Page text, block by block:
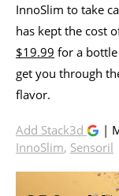
InnoSlim to take
has kept the cost
$19.99 for a
get you through
flavor.
Add Stack3d |
InnoSlim, Sensoril